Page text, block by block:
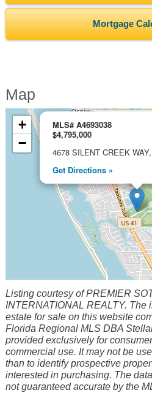
Mortgage
Map
MLS# A4693038
$4,795,000
4678 SILENT CREEK
Get Directions »
+
−
Listing courtesy of PREMIER
INTERNATIONAL REALTY. The
estate for sale on this website
Florida Regional MLS DBA
provided exclusively for
commercial use. It may not be
than to identify prospective
interested in purchasing. The
not guaranteed accurate by the